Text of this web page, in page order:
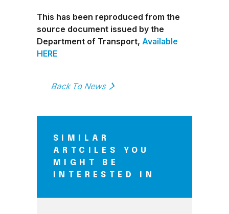
This has been reproduced from the
source document issued by the
Department of Transport, Available
HERE
Back To News
SIMILAR
ARTCILES YOU
MIGHT BE
INTERESTED IN